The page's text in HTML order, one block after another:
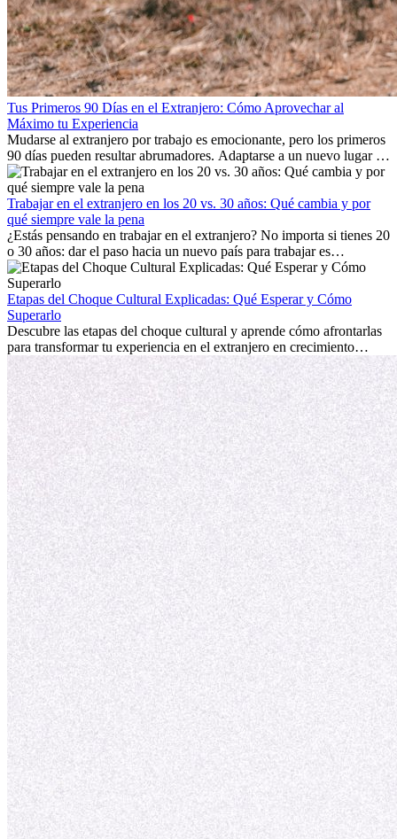
Tus Primeros 90 Días en el Extranjero: Cómo Aprovechar al
Máximo tu Experiencia
Mudarse al extranjero por trabajo es emocionante, pero los primeros
90 días pueden resultar abrumadores. Adaptarse a un nuevo lugar de
trabajo, construir una vida social, comprender la cultura local y lidiar
con la nostalgia son parte del proceso. Esta guía para expatriados te
mostrará cómo aprovechar al máximo tus primeros meses en el
extranjero, asegurando tanto éxito profesional como crecimiento
personal.
Trabajar en el extranjero en los 20 vs. 30 años: Qué cambia y por
qué siempre vale la pena
¿Estás pensando en trabajar en el extranjero? No importa si tienes 20
o 30 años: dar el paso hacia un nuevo país para trabajar es
emocionante y, a veces, desafiante. Muchas personas se preguntan si
la edad marca la diferencia. La verdad es que la experiencia
internacional siempre vale la pena. Puede impulsar tu carrera,
fomentar tu crecimiento personal y ofrecerte valiosas perspectivas
culturales que transforman tu vida.
Etapas del Choque Cultural Explicadas: Qué Esperar y Cómo
Superarlo
Descubre las etapas del choque cultural y aprende cómo afrontarlas
para transformar tu experiencia en el extranjero en crecimiento
personal y adaptación exitosa.